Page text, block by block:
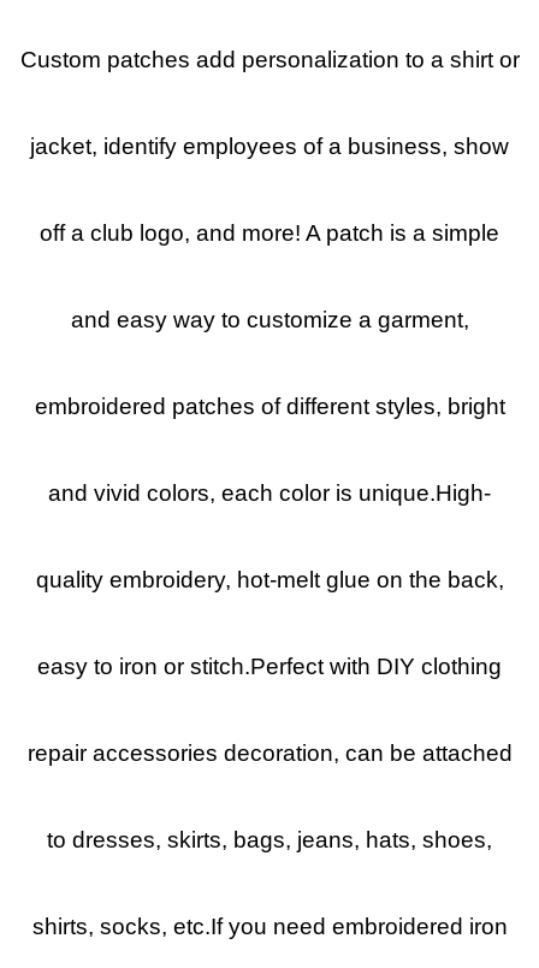
Custom patches add personalization to a shirt or
jacket, identify employees of a business, show
off a club logo, and more! A patch is a simple
and easy way to customize a garment,
embroidered patches of different styles, bright
and vivid colors, each color is unique.High-
quality embroidery, hot-melt glue on the back,
easy to iron or stitch.Perfect with DIY clothing
repair accessories decoration, can be attached
to dresses, skirts, bags, jeans, hats, shoes,
shirts, socks, etc.If you need embroidered iron